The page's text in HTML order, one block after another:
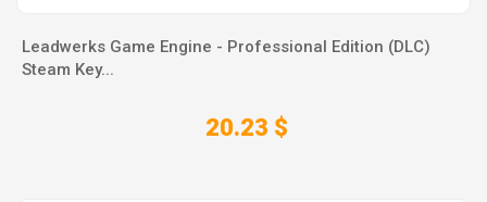
Leadwerks Game Engine - Professional Edition (DLC)
Steam Key...
20.23 $